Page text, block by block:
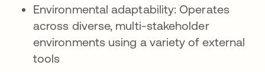
Environmental adaptability: Operates
across diverse, multi-stakeholder
environments using a variety of external
tools